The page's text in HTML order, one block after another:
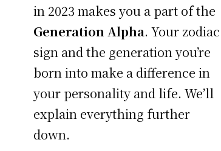
in 2023 makes you a part of the
Generation Alpha. Your zodiac
sign and the generation you’re
born into make a difference in
your personality and life. We’ll
explain everything further
down.